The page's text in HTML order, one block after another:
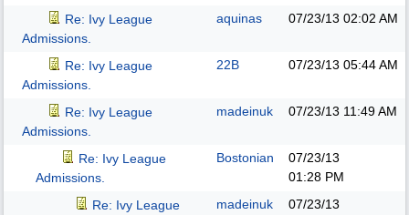
Re: Ivy League
Admissions.
aquinas 07/23/13 02:02 AM
Re: Ivy League
Admissions.
22B 07/23/13 05:44 AM
Re: Ivy League
Admissions.
madeinuk 07/23/13 11:49 AM
Re: Ivy League
Admissions.
Bostonian
07/23/13
01:28 PM
Re: Ivy League
madeinuk
07/23/13